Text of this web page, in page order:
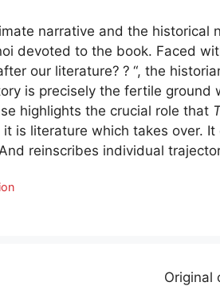
narrative and the historical
devoted to the book. Faced
our literature? ? “, the
is precisely the fertile ground
highlights the crucial role that
is literature which takes over.
reinscribes individual
Original